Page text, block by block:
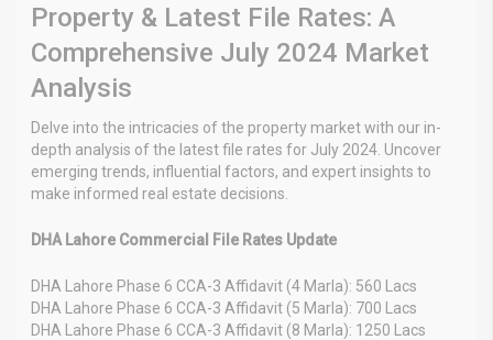
Property & Latest File Rates: A
Comprehensive July 2024 Market
Analysis
Delve into the intricacies of the property market with our in-
depth analysis of the latest file rates for July 2024. Uncover
emerging trends, influential factors, and expert insights to
make informed real estate decisions.
DHA Lahore Commercial File Rates Update
DHA Lahore Phase 6 CCA-3 Affidavit (4 Marla): 560 Lacs
DHA Lahore Phase 6 CCA-3 Affidavit (5 Marla): 700 Lacs
DHA Lahore Phase 6 CCA-3 Affidavit (8 Marla): 1250 Lacs